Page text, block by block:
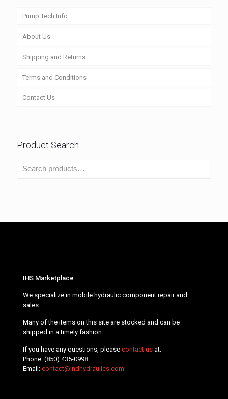
Pump Tech Info
About Us
Shipping and Returns
Terms and Conditions
Contact Us
Product Search
IHS Marketplace
We specialize in mobile hydraulic component repair and
sales.
Many of the items on this site are stocked and can be
shipped in a timely fashion.
If you have any questions, please contact us at:
Phone: (850) 435-0998
Email: contact@indhydraulics.com